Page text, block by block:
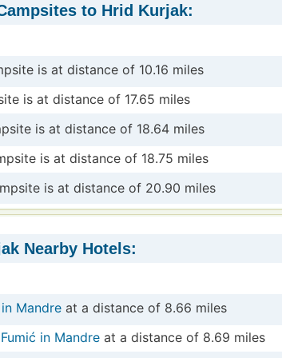
to Hrid Kurjak:
is at distance of 10.16 miles
is at distance of 17.65 miles
is at distance of 18.64 miles
is at distance of 18.75 miles
is at distance of 20.90 miles
Nearby Hotels:
Mandre at a distance of 8.66 miles
in Mandre at a distance of 8.69 miles